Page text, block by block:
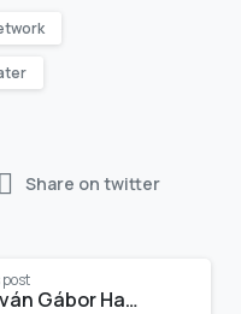
Share on twitter
Grantee story: István Gábor Hatvani